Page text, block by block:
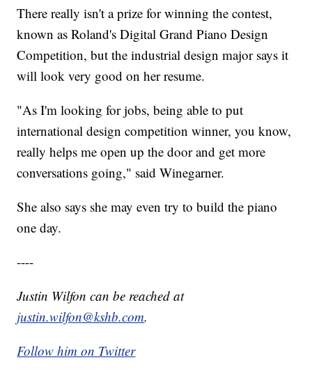
There really isn't a prize for winning the contest,
known as Roland's Digital Grand Piano Design
Competition, but the industrial design major says it
will look very good on her resume.
"As I'm looking for jobs, being able to put
international design competition winner, you know,
really helps me open up the door and get more
conversations going," said Winegarner.
She also says she may even try to build the piano
one day.
----
Justin Wilfon can be reached at
justin.wilfon@kshb.com.
Follow him on Twitter